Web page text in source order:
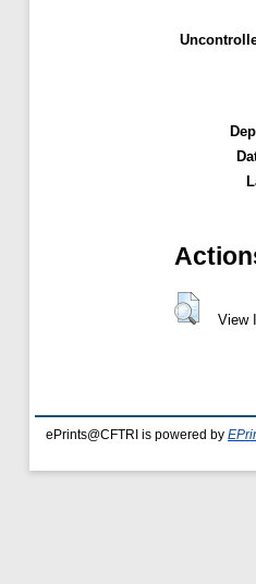
View
ePrints@CFTRI is powered by